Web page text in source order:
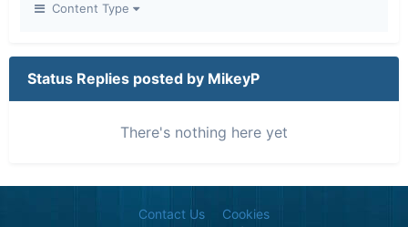
Content Type
Status Replies posted by MikeyP
There's nothing here yet
Contact Us Cookies